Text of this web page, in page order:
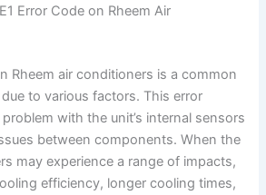
Error Code on Rheem Air
Rheem air conditioners is a common
to various factors. This error
with the unit’s internal sensors
between components. When the
may experience a range of impacts,
efficiency, longer cooling times,